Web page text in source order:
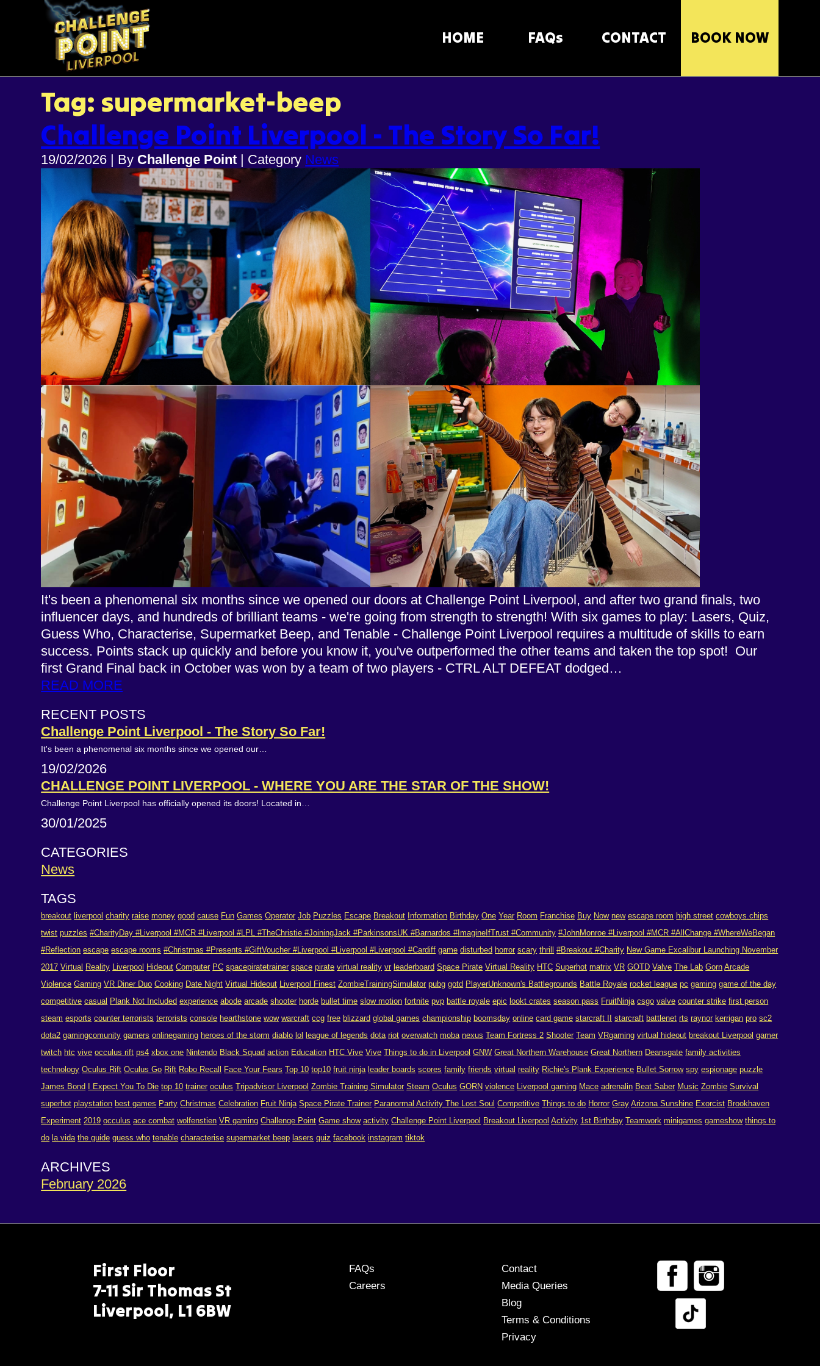
HOME FAQs CONTACT BOOK NOW
Tag: supermarket-beep
Challenge Point Liverpool - The Story So Far!
19/02/2026 | By Challenge Point | Category News
It's been a phenomenal six months since we opened our doors at Challenge Point Liverpool, and after two grand finals, two
influencer days, and hundreds of brilliant teams - we're going from strength to strength! With six games to play: Lasers, Quiz,
Guess Who, Characterise, Supermarket Beep, and Tenable - Challenge Point Liverpool requires a multitude of skills to earn
success. Points stack up quickly and before you know it, you've outperformed the other teams and taken the top spot! Our
first Grand Final back in October was won by a team of two players - CTRL ALT DEFEAT dodged…
READ MORE
RECENT POSTS
Challenge Point Liverpool - The Story So Far!
It's been a phenomenal six months since we opened our…
19/02/2026
CHALLENGE POINT LIVERPOOL - WHERE YOU ARE THE STAR OF THE SHOW!
Challenge Point Liverpool has officially opened its doors! Located in…
30/01/2025
CATEGORIES
News
TAGS
breakout liverpool charity raise money good cause Fun Games Operator Job Puzzles Escape Breakout Information Birthday One Year Room Franchise Buy Now new escape room high street cowboys.chips
twist puzzles #CharityDay #Liverpool #MCR #Liverpool #LPL #TheChristie #JoiningJack #ParkinsonsUK #Barnardos #ImagineIfTrust #Community #JohnMonroe #Liverpool #MCR #AllChange #WhereWeBegan
#Reflection escape escape rooms #Christmas #Presents #GiftVoucher #Liverpool #Liverpool #Liverpool #Cardiff game disturbed horror scary thrill #Breakout #Charity New Game Excalibur Launching November
2017 Virtual Reality Liverpool Hideout Computer PC spacepiratetrainer space pirate virtual reality vr leaderboard Space Pirate Virtual Reality HTC Superhot matrix VR GOTD Valve The Lab Gorn Arcade
Violence Gaming VR Diner Duo Cooking Date Night Virtual Hideout Liverpool Finest ZombieTrainingSimulator pubg gotd PlayerUnknown's Battlegrounds Battle Royale rocket league pc gaming game of the day
competitive casual Plank Not Included experience abode arcade shooter horde bullet time slow motion fortnite pvp battle royale epic lookt crates season pass FruitNinja csgo valve counter strike first person
steam esports counter terrorists terrorists console hearthstone wow warcraft ccg free blizzard global games championship boomsday online card game starcraft II starcraft battlenet rts raynor kerrigan pro sc2
dota2 gamingcomunity gamers onlinegaming heroes of the storm diablo lol league of legends dota riot overwatch moba nexus Team Fortress 2 Shooter Team VRgaming virtual hideout breakout Liverpool gamer
twitch htc vive occulus rift ps4 xbox one Nintendo Black Squad action Education HTC Vive Vive Things to do in Liverpool GNW Great Northern Warehouse Great Northern Deansgate family activities
technology Oculus Rift Oculus Go Rift Robo Recall Face Your Fears Top 10 top10 fruit ninja leader boards scores family friends virtual reality Richie's Plank Experience Bullet Sorrow spy espionage puzzle
James Bond
I Expect You To Die top 10 trainer oculus Tripadvisor Liverpool Zombie Training Simulator Steam Oculus GORN violence Liverpool gaming Mace adrenalin Beat Saber Music Zombie Survival
superhot playstation best games Party Christmas Celebration Fruit Ninja Space Pirate Trainer Paranormal Activity The Lost Soul Competitive Things to do Horror Gray Arizona Sunshine Exorcist Brookhaven
Experiment 2019 occulus ace combat wolfenstien VR gaming Challenge Point Game show activity Challenge Point Liverpool Breakout Liverpool Activity 1st Birthday Teamwork minigames gameshow things to
do la vida the guide guess who tenable characterise supermarket beep lasers quiz facebook instagram tiktok
ARCHIVES
February 2026
First Floor
7-11 Sir Thomas St
Liverpool, L1 6BW
FAQs
Careers
Contact
Media Queries
Blog
Terms & Conditions
Privacy